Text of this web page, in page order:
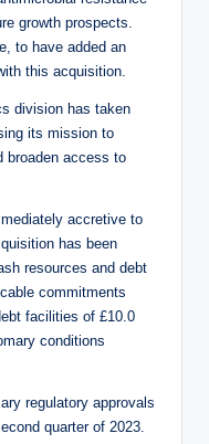
growth prospects.
to have added an
this acquisition.
division has taken
its mission to
broaden access to
accretive to
has been
resources and debt
commitments
facilities of £10.0
conditions
regulatory approvals
quarter of 2023.